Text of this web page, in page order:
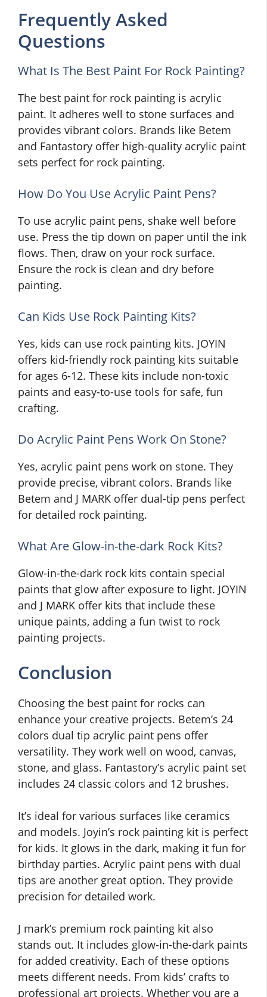
Frequently Asked
Questions
What Is The Best Paint For Rock Painting?
The best paint for rock painting is acrylic
paint. It adheres well to stone surfaces and
provides vibrant colors. Brands like Betem
and Fantastory offer high-quality acrylic paint
sets perfect for rock painting.
How Do You Use Acrylic Paint Pens?
To use acrylic paint pens, shake well before
use. Press the tip down on paper until the ink
flows. Then, draw on your rock surface.
Ensure the rock is clean and dry before
painting.
Can Kids Use Rock Painting Kits?
Yes, kids can use rock painting kits. JOYIN
offers kid-friendly rock painting kits suitable
for ages 6-12. These kits include non-toxic
paints and easy-to-use tools for safe, fun
crafting.
Do Acrylic Paint Pens Work On Stone?
Yes, acrylic paint pens work on stone. They
provide precise, vibrant colors. Brands like
Betem and J MARK offer dual-tip pens perfect
for detailed rock painting.
What Are Glow-in-the-dark Rock Kits?
Glow-in-the-dark rock kits contain special
paints that glow after exposure to light. JOYIN
and J MARK offer kits that include these
unique paints, adding a fun twist to rock
painting projects.
Conclusion
Choosing the best paint for rocks can
enhance your creative projects. Betem’s 24
colors dual tip acrylic paint pens offer
versatility. They work well on wood, canvas,
stone, and glass. Fantastory’s acrylic paint set
includes 24 classic colors and 12 brushes.
It’s ideal for various surfaces like ceramics
and models. Joyin’s rock painting kit is perfect
for kids. It glows in the dark, making it fun for
birthday parties. Acrylic paint pens with dual
tips are another great option. They provide
precision for detailed work.
J mark’s premium rock painting kit also
stands out. It includes glow-in-the-dark paints
for added creativity. Each of these options
meets different needs. From kids’ crafts to
professional art projects. Whether you are a